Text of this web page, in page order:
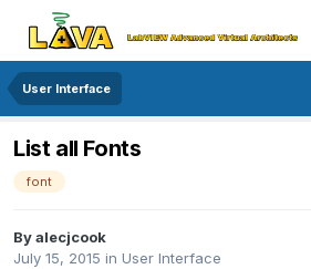
User Interface
List all Fonts
font
Byalecjcook
July 15, 2015 in User Interface